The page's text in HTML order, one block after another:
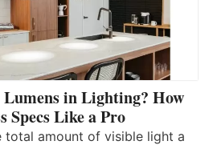
in Lighting? How
Specs Like a Pro
total amount of visible light a